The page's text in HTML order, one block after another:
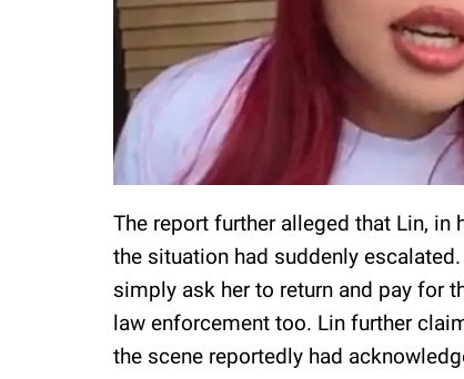
The report further alleged that Lin, in
the situation had suddenly
simply ask her to return and pay for
law enforcement too. Lin further
the scene reportedly had